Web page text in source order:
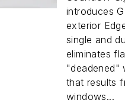
introduces
exterior
single and
eliminates
"deadened"
that results
windows...